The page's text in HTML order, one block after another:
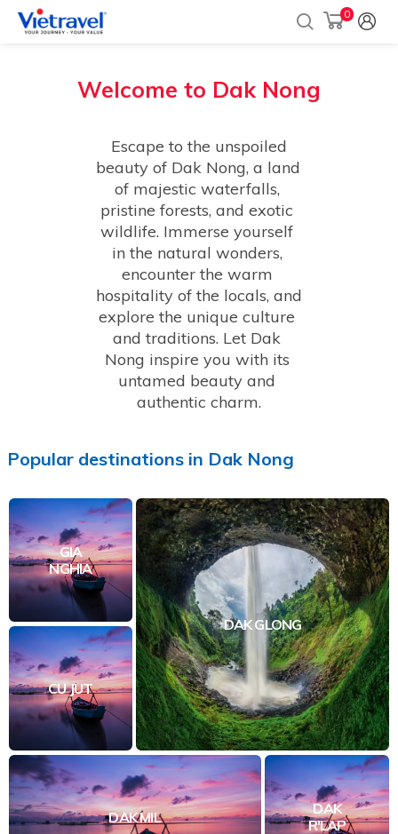
0
Welcome to Dak Nong
beauty of Dak Nong, a land
of majestic waterfalls,
pristine forests, and exotic
wildlife. Immerse yourself
in the natural wonders,
encounter the warm
hospitality of the locals, and
explore the unique culture
and traditions. Let Dak
Nong inspire you with its
untamed beauty and
authentic charm.
Popular destinationsin Dak Nong
GIA
NGHIA
CU JUT
DAK GLONG
DAK MIL
DAK
R'LAP